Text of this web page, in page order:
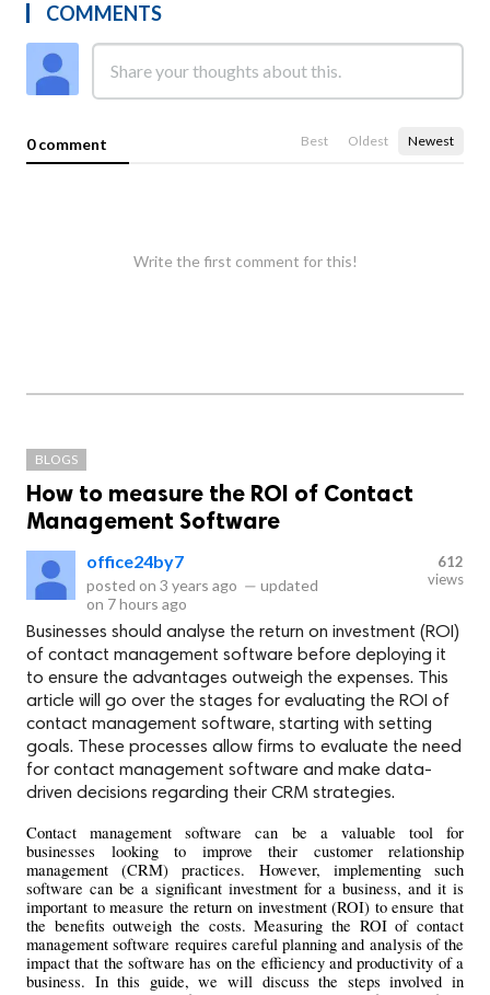
COMMENTS
0 comment Best Oldest Newest
Write the first comment for this!
BLOGS
How to measure the ROI of Contact
Management Software
office24by7
posted on 3 years ago — updated
on 7 hours ago
612
views
Businesses should analyse the return on investment (ROI)
of contact management software before deploying it
to ensure the advantages outweigh the expenses. This
article will go over the stages for evaluating the ROI of
contact management software, starting with setting
goals. These processes allow firms to evaluate the need
for contact management software and make data-
driven decisions regarding their CRM strategies.
Contact management software can be a valuable tool for
businesses looking to improve their customer relationship
management (CRM) practices. However, implementing such
software can be a significant investment for a business, and it is
important to measure the return on investment (ROI) to ensure that
the benefits outweigh the costs. Measuring the ROI of contact
management software requires careful planning and analysis of the
impact that the software has on the efficiency and productivity of a
business. In this guide, we will discuss the steps involved in